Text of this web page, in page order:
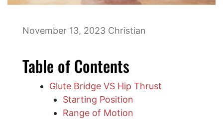
November 13, 2023 Christian
Table of Contents
Glute Bridge VS Hip Thrust
Starting Position
Range of Motion